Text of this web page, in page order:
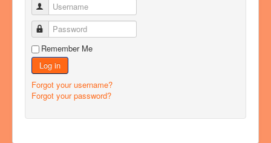
Username
Password
Remember Me
Log in
Forgot your username?
Forgot your password?